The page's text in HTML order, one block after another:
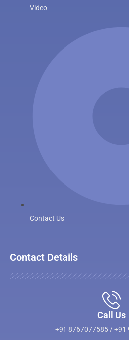
Video
Contact Us
Contact Details
Call Us
+91 8767077585 / +91